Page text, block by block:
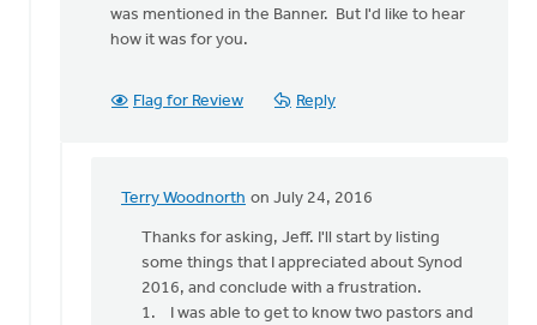
Terry
Woodnorth
was mentioned in the Banner. But I'd like to hear
how it was for you.
Flag for Review Reply
Terry Woodnorth on July 24, 2016
In
reply
Terry,
Thanks for asking, Jeff. I'll start by listing
some things that I appreciated about Synod
2016, and conclude with a frustration.
1. I was able to get to know two pastors and